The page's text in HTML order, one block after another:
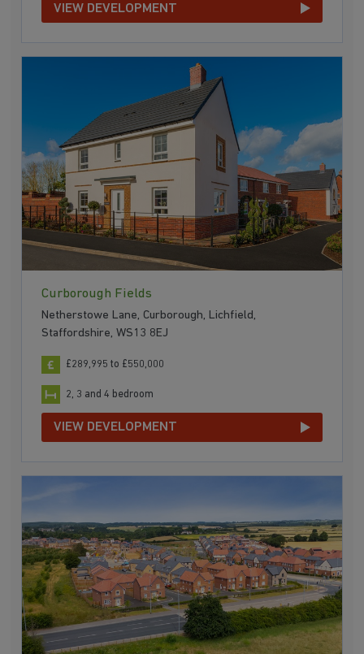
VIEW DEVELOPMENT
Curborough Fields
Netherstowe Lane, Curborough, Lichfield,
Staffordshire, WS13 8EJ
£289,995 to £550,000
2, 3 and 4 bedroom
VIEW DEVELOPMENT